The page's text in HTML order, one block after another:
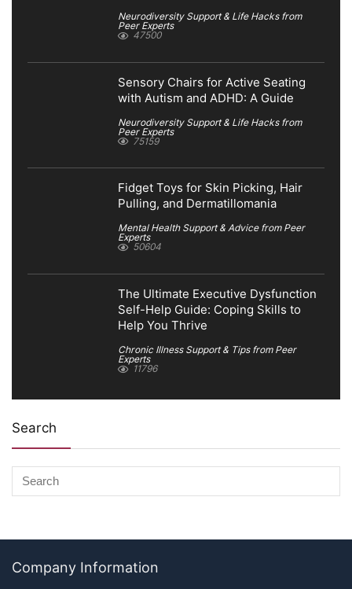
Neurodiversity Support & Life Hacks from
Peer Experts
47500
Sensory Chairs for Active Seating
with Autism and ADHD: A Guide
Neurodiversity Support & Life Hacks from
Peer Experts
75159
Fidget Toys for Skin Picking, Hair
Pulling, and Dermatillomania
Mental Health Support & Advice from Peer
Experts
50604
The Ultimate Executive Dysfunction
Self-Help Guide: Coping Skills to
Help You Thrive
Chronic Illness Support & Tips from Peer
Experts
11796
Search
Company Information